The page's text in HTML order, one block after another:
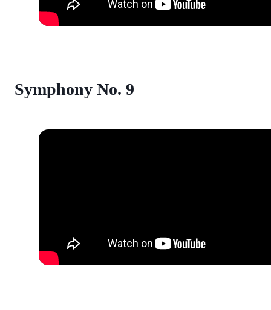
Symphony No. 9